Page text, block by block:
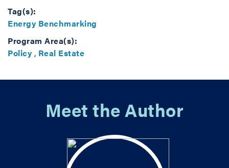
Tag(s):
Energy Benchmarking
Program Area(s):
Policy , Real Estate
Meet the Author